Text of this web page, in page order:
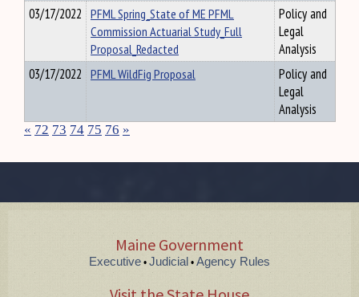
03/17/2022 PFML Spring_State of ME PFML
Commission Actuarial Study_Full
Proposal_Redacted
Policy and
Legal
Analysis
03/17/2022 PFML WildFig Proposal
Policy and
Legal
Analysis
« 72 73 74 75 76 »
Maine Government
Executive • Judicial • Agency Rules